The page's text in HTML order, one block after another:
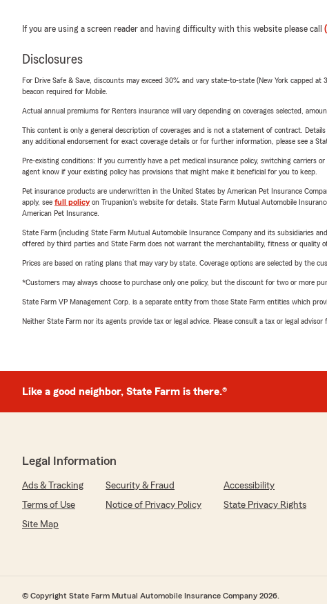
If you are using a screen reader and having difficulty with this website please call
Disclosures
For Drive Safe & Save, discounts may exceed 30% and vary state-to-state (New York capped
beacon required for Mobile.
Actual annual premiums for Renters insurance will vary depending on coverages selected,
This content is only a general description of coverages and is not a statement of contract.
any additional endorsement for exact coverage details or for further information, please see a
Pre-existing conditions: If you currently have a pet medical insurance policy, switching carriers
agent know if your existing policy has provisions that might make it beneficial for you to keep.
Pet insurance products are underwritten in the United States by American Pet Insurance
apply, see full policyon Trupanion's website for details. State Farm Mutual Automobile
American Pet Insurance.
State Farm (including State Farm Mutual Automobile Insurance Company and its subsidiaries
offered by third parties and State Farm does not warrant the merchantability, fitness or quality
Prices are based on rating plans that may vary by state. Coverage options are selected by the
*Customers may always choose to purchase only one policy, but the discount for two or more
State Farm VP Management Corp. is a separate entity from those State Farm entities which
Neither State Farm nor its agents provide tax or legal advice. Please consult a tax or legal
Like a good neighbor, State Farm is there.®
Legal Information
Ads & Tracking Security & Fraud
Accessibility
Terms of Use
Notice of Privacy Policy
State Privacy Rights
Site Map
© Copyright State Farm Mutual Automobile Insurance Company 2026.